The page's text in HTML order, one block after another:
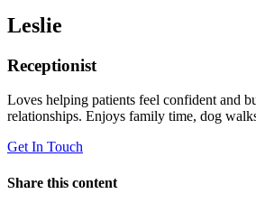
Leslie
Receptionist
Loves helping patients feel confident and
relationships. Enjoys family time, dog
Get In Touch
Share this content